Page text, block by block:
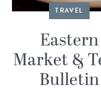
TRAVEL
Eastern
Market &
Bulletin